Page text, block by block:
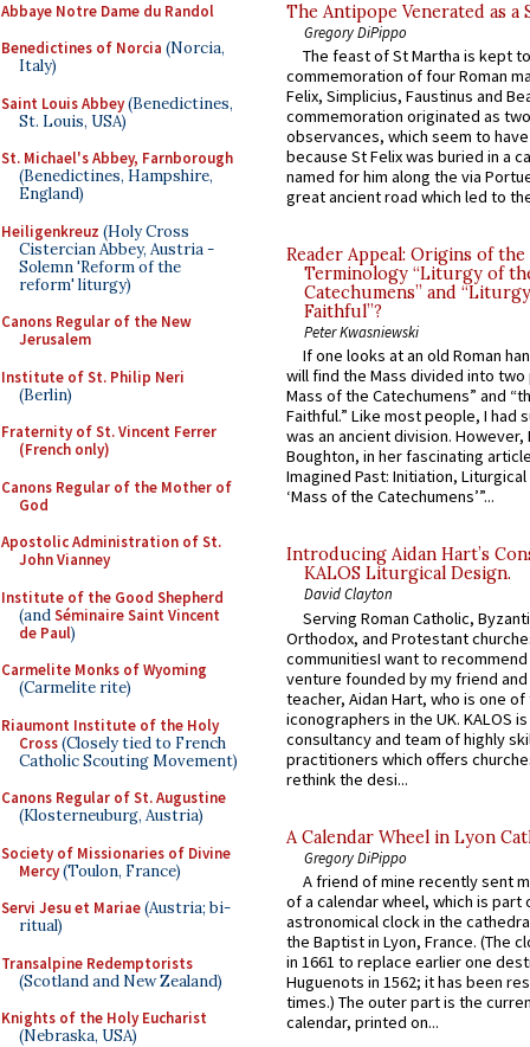
Abbaye Notre Dame du Randol
Benedictines of Norcia (Norcia,
Italy)
Saint Louis Abbey(Benedictines,
St. Louis, USA)
St. Michael's Abbey, Farnborough
(Benedictines, Hampshire,
England)
Heiligenkreuz (Holy Cross
Cistercian Abbey, Austria -
Solemn 'Reform of the
reform' liturgy)
Canons Regular of the New
Jerusalem
Institute of St. Philip Neri
(Berlin)
Fraternity of St. Vincent Ferrer
(French only)
Canons Regular of the Mother of
God
Apostolic Administration of St.
John Vianney
Institute of the Good Shepherd
(andSéminaire Saint Vincent
de Paul)
Carmelite Monks of Wyoming
(Carmelite rite)
Riaumont Institute of the Holy
Cross(Closely tied to French
Catholic Scouting Movement)
Canons Regular of St. Augustine
(Klosterneuburg, Austria)
Society of Missionaries of Divine
Mercy(Toulon, France)
Servi Jesu et Mariae(Austria; bi-
ritual)
Transalpine Redemptorists
(Scotland and New Zealand)
Knights of the Holy Eucharist
(Nebraska, USA)
The Antipope Venerated as a
Gregory DiPippo
The feast of St Martha is kept
commemoration of four Roman
Felix, Simplicius, Faustinus and
commemoration originated as
observances, which seem to
because St Felix was buried in a
named for him along the via
great ancient road which led to
Reader Appeal: Origins of the
Terminology “Liturgy of
Catechumens” and
Faithful”?
Peter Kwasniewski
If one looks at an old Roman
will find the Mass divided into
Mass of the Catechumens” and
Faithful.” Like most people, I had
was an ancient division. However,
Boughton, in her fascinating
Imagined Past: Initiation,
‘Mass of the Catechumens’”...
Introducing Aidan Hart’s
KALOS Liturgical Design.
David Clayton
Serving Roman Catholic,
Orthodox, and Protestant
communitiesI want to recommend
venture founded by my friend
teacher, Aidan Hart, who is one
iconographers in the UK. KALOS
consultancy and team of highly
practitioners which offers
rethink the desi...
A Calendar Wheel in Lyon
Gregory DiPippo
A friend of mine recently sent
of a calendar wheel, which is part
astronomical clock in the
the Baptist in Lyon, France. (The
in 1661 to replace earlier one
Huguenots in 1562; it has been
times.) The outer part is the
calendar, printed on...